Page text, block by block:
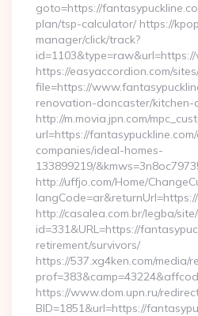
goto=https://
plan/tsp-calculator/ https://
manager/click/track?
https://easyaccordion.com/
file=https://
renovation-doncaster/
http://m.movia.jpn.com/
url=https://
companies/ideal-homes-
133899219/
http://uffjo.com/Home/
http://casalea.com.br/legba/
id=331&URL=https://
retirement/survivors/
https://537.xg4ken.com/media/
https://www.dom.upn.ru/
BID=1851&url=https://